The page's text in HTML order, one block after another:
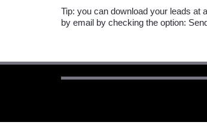
Tip: you can download your leads at
by email by checking the option: